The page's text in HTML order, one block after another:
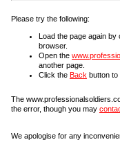
Please try the following:
Load the page again by
browser.
Open the
another page.
Click the Back button to
The
the error, though you may
We apologise for any